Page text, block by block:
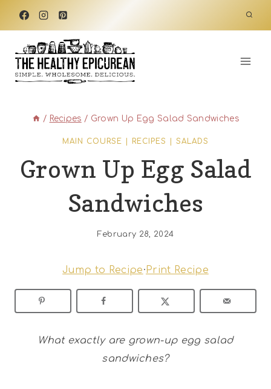
Skip
content
/ Recipes / Grown Up Egg Salad Sandwiches
MAIN COURSE RECIPES SALADS
Grown Up Egg Salad
Sandwiches
February 28, 2024
Jump to Recipe· Print Recipe
What exactly are grown-up egg salad
sandwiches?